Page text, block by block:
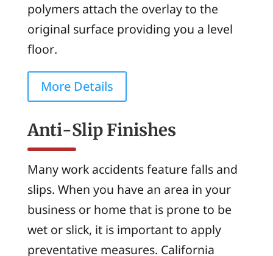
polymers attach the overlay to the
original surface providing you a level
floor.
More Details
Anti-Slip Finishes
Many work accidents feature falls and
slips. When you have an area in your
business or home that is prone to be
wet or slick, it is important to apply
preventative measures. California